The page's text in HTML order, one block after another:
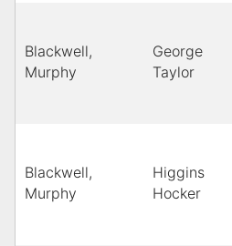
Blackwell,
Murphy
George
Taylor
Blackwell,
Murphy
Higgins
Hocker